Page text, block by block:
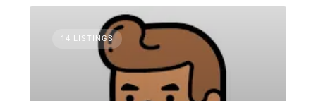
14 LISTINGS